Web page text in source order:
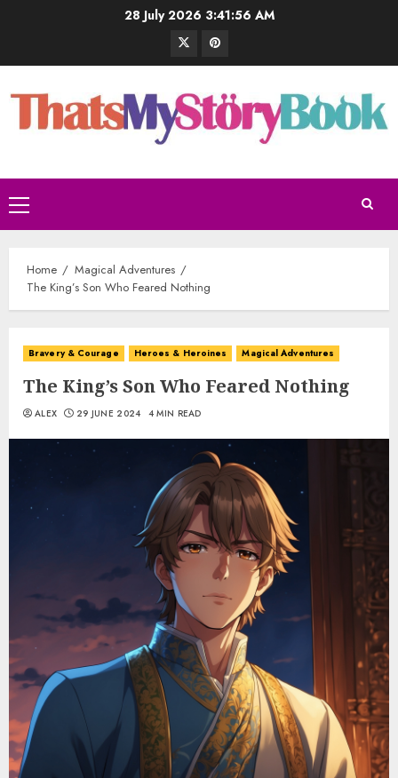
28 July 2026 3:41:57 AM
Home
Magical Adventures
The King’s Son Who Feared Nothing
Bravery & Courage Heroes & Heroines Magical Adventures
The King’s Son Who Feared Nothing
ALEX 29 JUNE 2024 4 MIN READ